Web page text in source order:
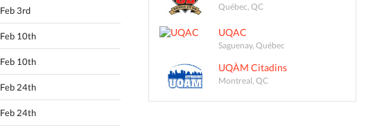
Feb 3rd
Feb 10th
Feb 10th
Feb 24th
Feb 24th
Québec, QC
UQAC
Saguenay, Québec
UQÀM Citadins
Montreal, QC